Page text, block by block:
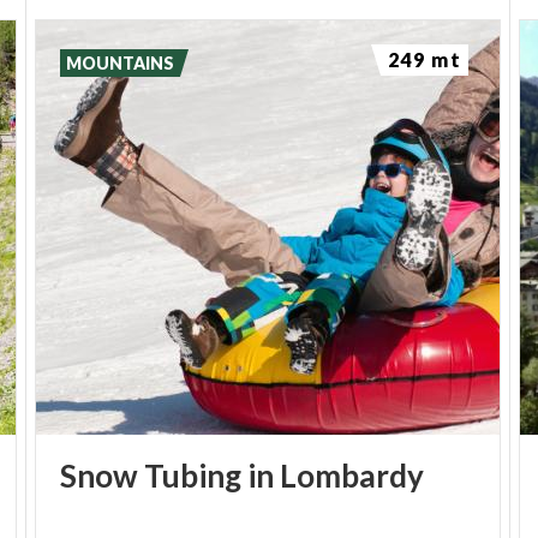
and pamper themselves a little need only to choose
between an oriental tuina massage to rebalance
theirYin and Yang
, a primordial stone massage,
with hot and cold basalt lava stones, or the gentle
caress of a cacaoscented chocolate massage. So,
whether you want to be embraced by the water,
challenge it or let it pamper you with treatments,
Bormio Terme spa
is the place for you.
5 REASONS TO CHOOSE BORMIO
At 1,225 metres above sea level, Bormio
the huge mountain that is Monte Reit. The
SnowTubing in Lombardy
MOUNTAINS 249 mt